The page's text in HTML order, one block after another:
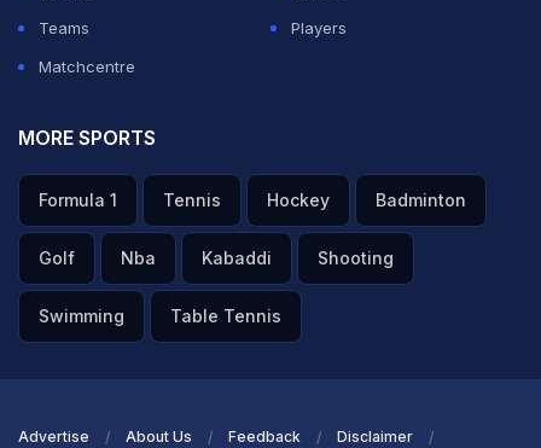
Teams
Players
Matchcentre
MORE SPORTS
Formula 1 Tennis Hockey Badminton
Golf Nba Kabaddi Shooting
Swimming Table Tennis
Advertise About Us Feedback Disclaimer